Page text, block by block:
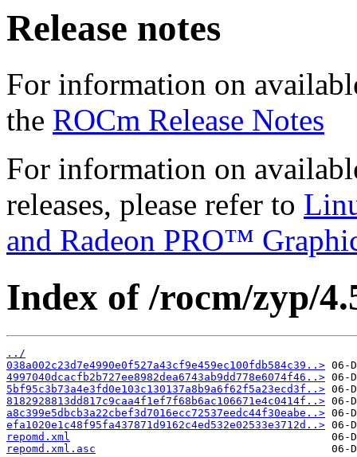
Release notes
For information on
the ROCm Release Notes
For information on
releases, please refer to
and Radeon PRO™
Index of /rocm/zyp/
../
038a002c23d7e4990e0f527a43cf9e459ec100fdb584c39..>
4997040dcacfb2b727ee8982dea6743ab9dd778e6074f46..>
5bf95c3b73a4e3fd0e103c130137a8b9a6f62f5a23ecd3f..>
8182928813dd817c9caa4f1ef7f68b6ac106671e4c0414f..>
a8c399e5dbcb3a22cbef3d7016ecc72537eedc44f30eabe..>
efa1020e1c48f95fa437871d9162c4ed532e02533e3712d..>
repomd.xml
repomd.xml.asc